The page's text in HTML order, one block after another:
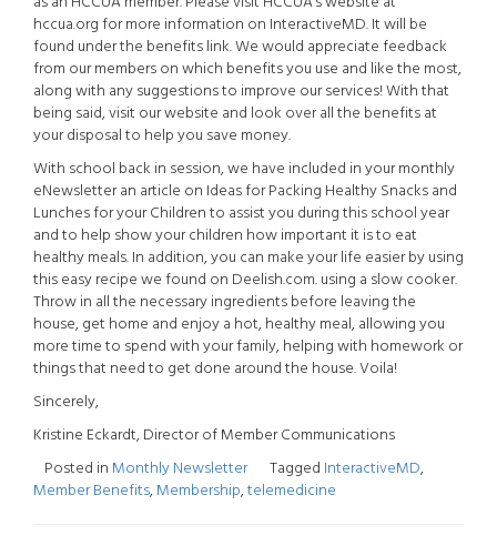
hccua.org for more information on InteractiveMD. It will be
found under the benefits link. We would appreciate feedback
from our members on which benefits you use and like the most,
along with any suggestions to improve our services! With that
being said, visit our website and look over all the benefits at
your disposal to help you save money.
With school back in session, we have included in your monthly
eNewsletter an article on Ideas for Packing Healthy Snacks and
Lunches for your Children to assist you during this school year
and to help show your children how important it is to eat
healthy meals. In addition, you can make your life easier by using
this easy recipe we found on Deelish.com. using a slow cooker.
Throw in all the necessary ingredients before leaving the
house, get home and enjoy a hot, healthy meal, allowing you
more time to spend with your family, helping with homework or
things that need to get done around the house. Voila!
Sincerely,
Kristine Eckardt, Director of Member Communications
Posted in Monthly Newsletter Tagged InteractiveMD,
Member Benefits,Membership,telemedicine